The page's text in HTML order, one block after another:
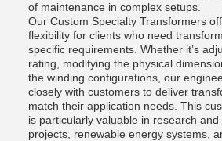
of maintenance in complex setups.
Our Custom Specialty Transformers
flexibility for clients who need
specific requirements. Whether it’s
rating, modifying the physical
the winding configurations, our
closely with customers to deliver
match their application needs. This
is particularly valuable in research
projects, renewable energy systems,